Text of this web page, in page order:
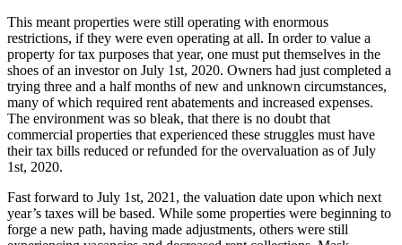
This meant properties were still operating with enormous
restrictions, if they were even operating at all. In order to value a
property for tax purposes that year, one must put themselves in the
shoes of an investor on July 1st, 2020. Owners had just completed a
trying three and a half months of new and unknown circumstances,
many of which required rent abatements and increased expenses.
The environment was so bleak, that there is no doubt that
commercial properties that experienced these struggles must have
their tax bills reduced or refunded for the overvaluation as of July
1st, 2020.
Fast forward to July 1st, 2021, the valuation date upon which next
year’s taxes will be based. While some properties were beginning to
forge a new path, having made adjustments, others were still